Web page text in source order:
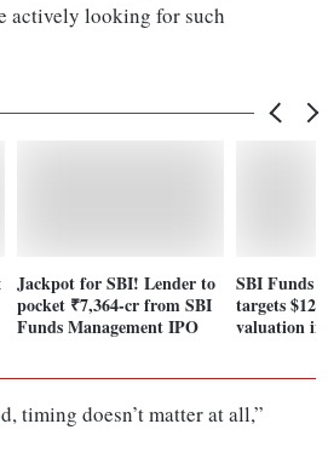
actively looking for such
Jackpot for SBI! Lender to
pocket ₹7,364-cr from SBI
Funds Management IPO
SBI Funds
targets
valuation
timing doesn’t matter at all,”